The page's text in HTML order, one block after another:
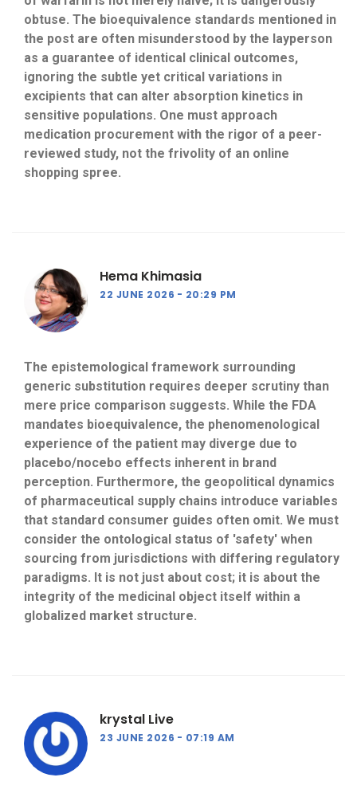
obtuse. The bioequivalence standards mentioned in
the post are often misunderstood by the layperson
as a guarantee of identical clinical outcomes,
ignoring the subtle yet critical variations in
excipients that can alter absorption kinetics in
sensitive populations. One must approach
medication procurement with the rigor of a peer-
reviewed study, not the frivolity of an online
shopping spree.
Hema Khimasia
22 JUNE 2026 20:29 PM
The epistemological framework surrounding
generic substitution requires deeper scrutiny than
mere price comparison suggests. While the FDA
mandates bioequivalence, the phenomenological
experience of the patient may diverge due to
placebo/nocebo effects inherent in brand
perception. Furthermore, the geopolitical dynamics
of pharmaceutical supply chains introduce variables
that standard consumer guides often omit. We must
consider the ontological status of 'safety' when
sourcing from jurisdictions with differing regulatory
paradigms. It is not just about cost; it is about the
integrity of the medicinal object itself within a
globalized market structure.
krystal Live
23 JUNE 2026 07:19 AM